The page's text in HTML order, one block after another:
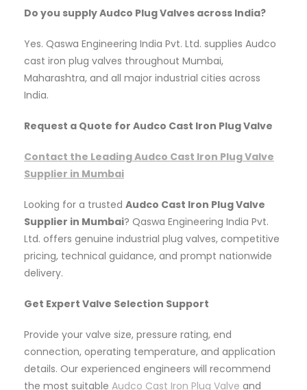
Do you supply Audco Plug Valves across India?
Yes. Qaswa Engineering India Pvt. Ltd. supplies Audco
cast iron plug valves throughout Mumbai,
Maharashtra, and all major industrial cities across
India.
Request a Quote for Audco Cast Iron Plug Valve
Contact the Leading Audco Cast Iron Plug Valve
Supplier in Mumbai
Looking for a trusted Audco Cast Iron Plug Valve
Supplier in Mumbai? Qaswa Engineering India Pvt.
Ltd. offers genuine industrial plug valves, competitive
pricing, technical guidance, and prompt nationwide
delivery.
Get Expert Valve Selection Support
Provide your valve size, pressure rating, end
connection, operating temperature, and application
details. Our experienced engineers will recommend
the most suitable Audco Cast Iron Plug Valve and